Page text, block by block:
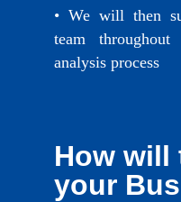
• We will then
team
analysis process
How will
your